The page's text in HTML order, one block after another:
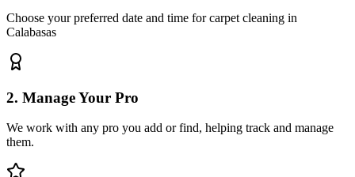
Choose your preferred date and time for carpet cleaning in
Calabasas
2. Manage Your Pro
We work with any pro you add or find, helping track and manage
them.